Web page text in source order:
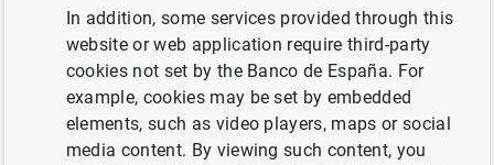
SPAIN
BANCO DE ESPAÑA ECONOMIC SITUATION
In addition, some services provided through this
website or web application require third-party
cookies not set by the Banco de España. For
example, cookies may be set by embedded
elements, such as video players, maps or social
media content. By viewing such content, you